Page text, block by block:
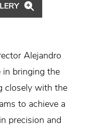
Alejandro
in bringing the
closely with the
to achieve a
precision and